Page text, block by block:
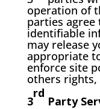
operation of
parties agree
identifiable
may release
appropriate
enforce site
others
3
rd
Party